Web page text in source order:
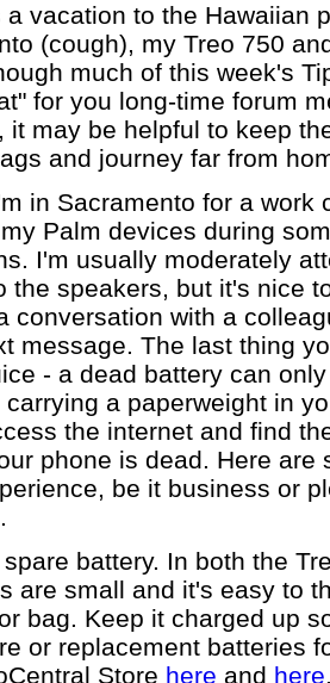
a vacation to the Hawaiian
(cough), my Treo 750
much of this week's
for you long-time forum
it may be helpful to keep
and journey far from
in Sacramento for a work
Palm devices during
I'm usually moderately
the speakers, but it's nice
conversation with a
message. The last thing
- a dead battery can
a paperweight in
the internet and find
phone is dead. Here are
be it business or
battery. In both the
are small and it's easy to
bag. Keep it charged up
or replacement batteries
Store here and here